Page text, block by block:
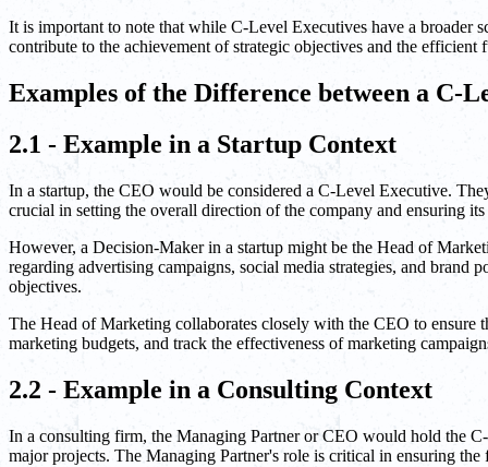
It is important to note that while C-Level Executives have a broader
contribute to the achievement of strategic objectives and the
Examples of the Difference between a C-
2.1 - Example in a Startup Context
In a startup, the CEO would be considered a C-Level Executive.
crucial in setting the overall direction of the company and ensuring its
However, a Decision-Maker in a startup might be the Head of
regarding advertising campaigns, social media strategies, and brand
objectives.
The Head of Marketing collaborates closely with the CEO to
marketing budgets, and track the effectiveness of marketing
2.2 - Example in a Consulting Context
In a consulting firm, the Managing Partner or CEO would hold the
major projects. The Managing Partner's role is critical in ensuring